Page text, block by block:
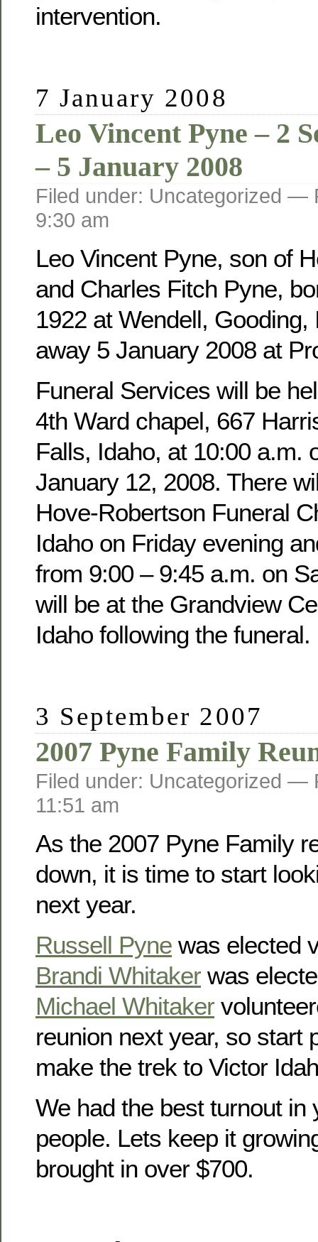
intervention.
7 January 2008
Leo Vincent Pyne – 2
– 5 January 2008
Filed under: Uncategorized —
9:30 am
Leo Vincent Pyne, son of
and Charles Fitch Pyne,
1922 at Wendell, Gooding,
away 5 January 2008 at
Funeral Services will be
4th Ward chapel, 667
Falls, Idaho, at 10:00 a.m.
January 12, 2008. There
Hove-Robertson Funeral
Idaho on Friday evening
from 9:00 – 9:45 a.m. on
will be at the Grandview
Idaho following the funeral.
3 September 2007
2007 Pyne Family
Filed under: Uncategorized —
11:51 am
As the 2007 Pyne Family
down, it is time to start
next year.
Russell Pyne was elected
Brandi Whitaker was
Michael Whitaker
reunion next year, so start
make the trek to Victor
We had the best turnout in
people. Lets keep it
brought in over $700.